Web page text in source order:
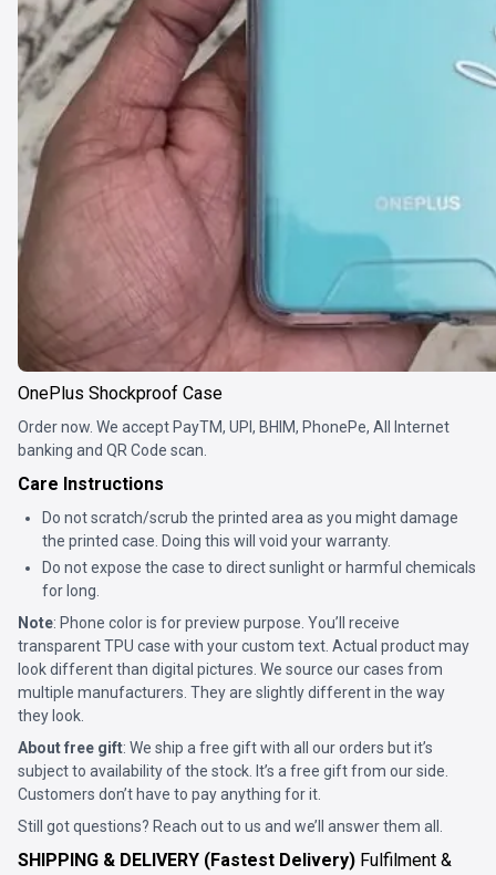
OnePlus Shockproof Case
Order now. We accept PayTM, UPI, BHIM, PhonePe, All Internet
banking and QR Code scan.
Care Instructions
Do not scratch/scrub the printed area as you might damage
the printed case. Doing this will void your warranty.
Do not expose the case to direct sunlight or harmful chemicals
for long.
Note: Phone color is for preview purpose. You’ll receive
transparent TPU case with your custom text. Actual product may
look different than digital pictures. We source our cases from
multiple manufacturers. They are slightly different in the way
they look.
About free gift: We ship a free gift with all our orders but it’s
subject to availability of the stock. It’s a free gift from our side.
Customers don’t have to pay anything for it.
Still got questions? Reach out to us and we’ll answer them all.
SHIPPING & DELIVERY (Fastest Delivery) Fulfilment &